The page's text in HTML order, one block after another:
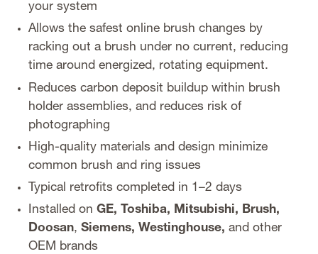
your system
Allows the safest online brush changes by
racking out a brush under no current, reducing
time around energized, rotating equipment.
Reduces carbon deposit buildup within brush
holder assemblies, and reduces risk of
photographing
High-quality materials and design minimize
common brush and ring issues
Typical retrofits completed in 1–2 days
Installed onGE,Toshiba, Mitsubishi, Brush,
Doosan,Siemens, Westinghouse,and other
OEM brands